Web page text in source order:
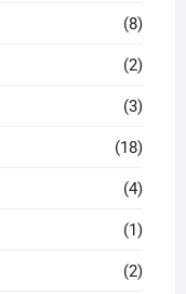
(8)
(2)
(3)
(18)
(4)
(1)
(2)